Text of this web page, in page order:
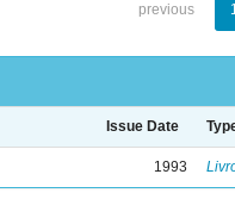
previous
Issue Date
1993